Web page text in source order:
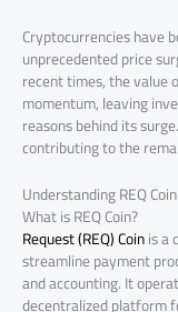
Cryptocurrencies have
unprecedented price
recent times, the value
momentum, leaving
reasons behind its
contributing to the
Understanding REQ Coin
What is REQ Coin?
Request (REQ) Coinis a
streamline payment
and accounting. It
decentralized platform